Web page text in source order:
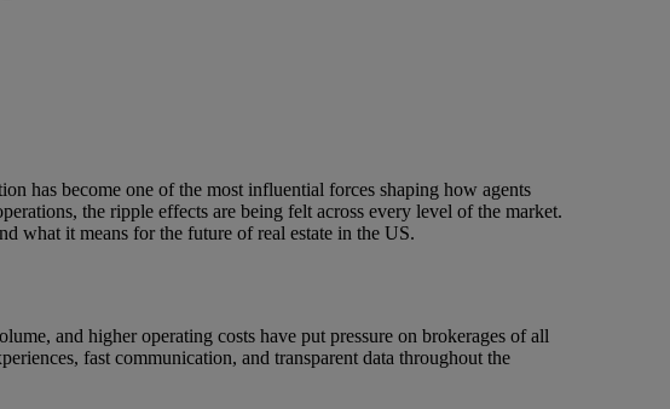
has become one of the most influential forces shaping how agents
the ripple effects are being felt across every level of the market.
what it means for the future of real estate in the US.
and higher operating costs have put pressure on brokerages of all
fast communication, and transparent data throughout the